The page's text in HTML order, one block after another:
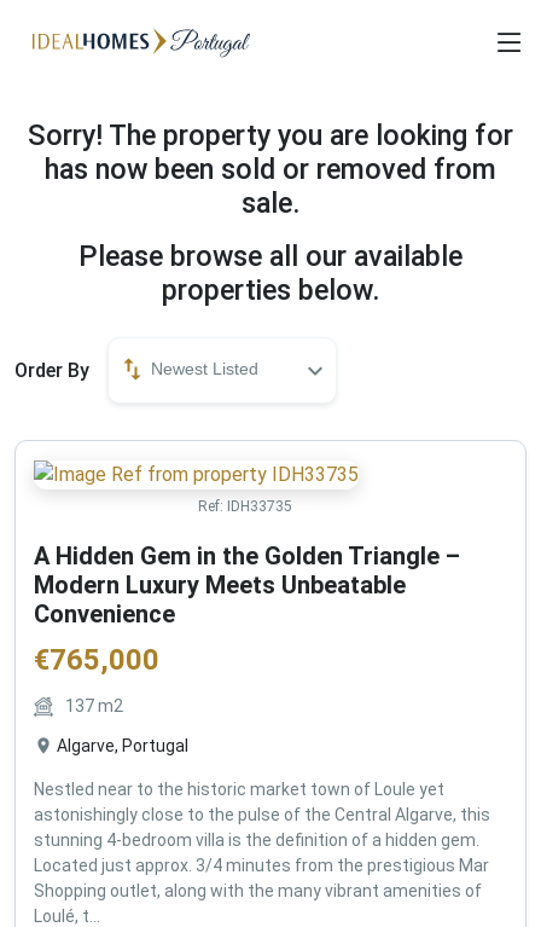
Sorry! The property you are looking for
has now been sold or removed from
sale.
Please browse all our available
properties below.
Order By Newest Listed
Ref: IDH33735
A Hidden Gem in the Golden Triangle –
Modern Luxury Meets Unbeatable
Convenience
€765,000
137m2
Algarve, Portugal
Nestled near to the historic market town of Loule yet
astonishingly close to the pulse of the Central Algarve, this
stunning 4-bedroom villa is the definition of a hidden gem.
Located just approx. 3/4 minutes from the prestigious Mar
Shopping outlet, along with the many vibrant amenities of
Loulé, t...